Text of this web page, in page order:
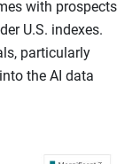
with prospects
U.S. indexes.
particularly
the AI data